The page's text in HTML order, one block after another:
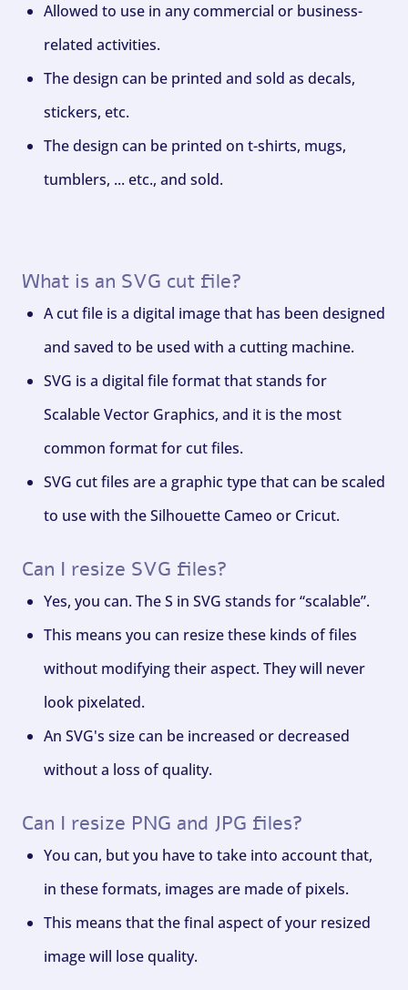
Allowed to use in any commercial or business-
related activities.
The design can be printed and sold as decals,
stickers, etc.
The design can be printed on t-shirts, mugs,
tumblers, ... etc., and sold.
What is an SVG cut file?
A cut file is a digital image that has been designed
and saved to be used with a cutting machine.
SVG is a digital file format that stands for
Scalable Vector Graphics, and it is the most
common format for cut files.
SVG cut files are a graphic type that can be scaled
to use with the Silhouette Cameo or Cricut.
Can I resize SVG files?
Yes, you can. The S in SVG stands for “scalable”.
This means you can resize these kinds of files
without modifying their aspect. They will never
look pixelated.
An SVG's size can be increased or decreased
without a loss of quality.
Can I resize PNG and JPG files?
You can, but you have to take into account that,
in these formats, images are made of pixels.
This means that the final aspect of your resized
image will lose quality.